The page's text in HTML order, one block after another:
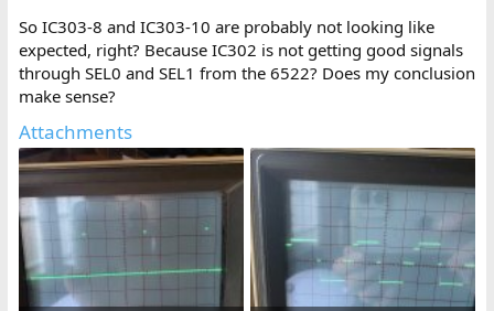
So IC303-8 and IC303-10 are probably not looking like
expected, right? Because IC302 is not getting good signals
through SEL0 and SEL1 from the 6522? Does my conclusion
make sense?
Attachments